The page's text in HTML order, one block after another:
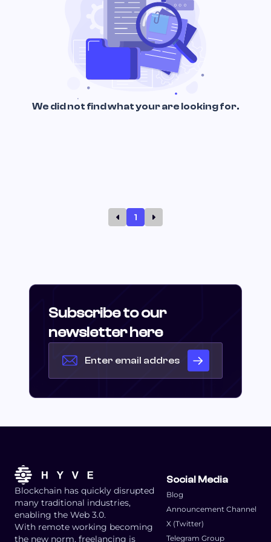
We did not find what your are looking for.
1
Subscribe to our
newsletter here
Blockchain has quickly disrupted
many traditional industries,
enabling the Web 3.0.
With remote working becoming
the new norm, freelancing is
Social Media
Blog
Announcement Channel
X (Twitter)
Telegram Group